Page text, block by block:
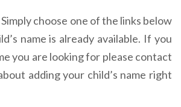
choose one of the links below
name is already available. If you
you are looking for please contact
adding your child’s name right